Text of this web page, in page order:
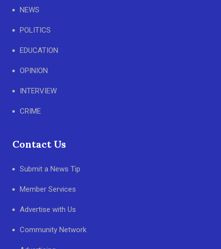
NEWS
POLITICS
EDUCATION
OPINION
INTERVIEW
CRIME
Contact Us
Submit a News Tip
Member Services
Advertise with Us
Community Network